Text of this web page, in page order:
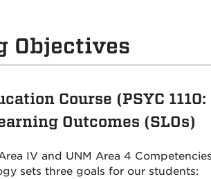
Objectives
Course (PSYC
Outcomes (SLOs)
IV and UNM Area 4
sets three goals for our students: